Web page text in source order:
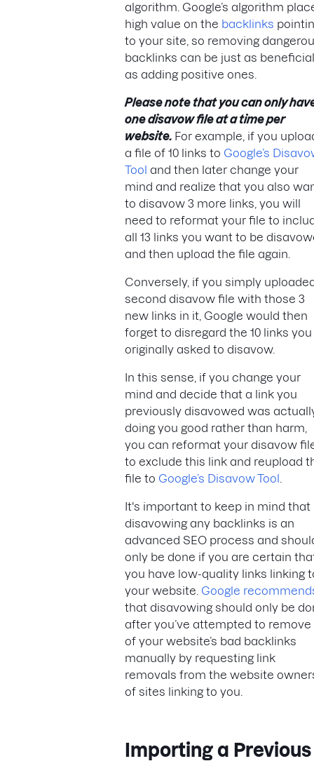
algorithm. Google’s algorithm
high value on the backlinks
to your site, so removing
backlinks can be just as beneficial
as adding positive ones.
Please note that you can only
one disavow file at a time per
website. For example, if you
a file of 10 links to Google’s
Tool and then later change your
mind and realize that you also
to disavow 3 more links, you will
need to reformat your file to
all 13 links you want to be
and then upload the file again.
Conversely, if you simply
second disavow file with those 3
new links in it, Google would then
forget to disregard the 10 links you
originally asked to disavow.
In this sense, if you change your
mind and decide that a link you
previously disavowed was
doing you good rather than harm,
you can reformat your disavow
to exclude this link and reupload
file to Google’s Disavow Tool
It's important to keep in mind that
disavowing any backlinks is an
advanced SEO process and
only be done if you are certain
you have low-quality links linking
your website. Google
that disavowing should only be
after you’ve attempted to remove
of your website’s bad backlinks
manually by requesting link
removals from the website
of sites linking to you.
Importing a Previous